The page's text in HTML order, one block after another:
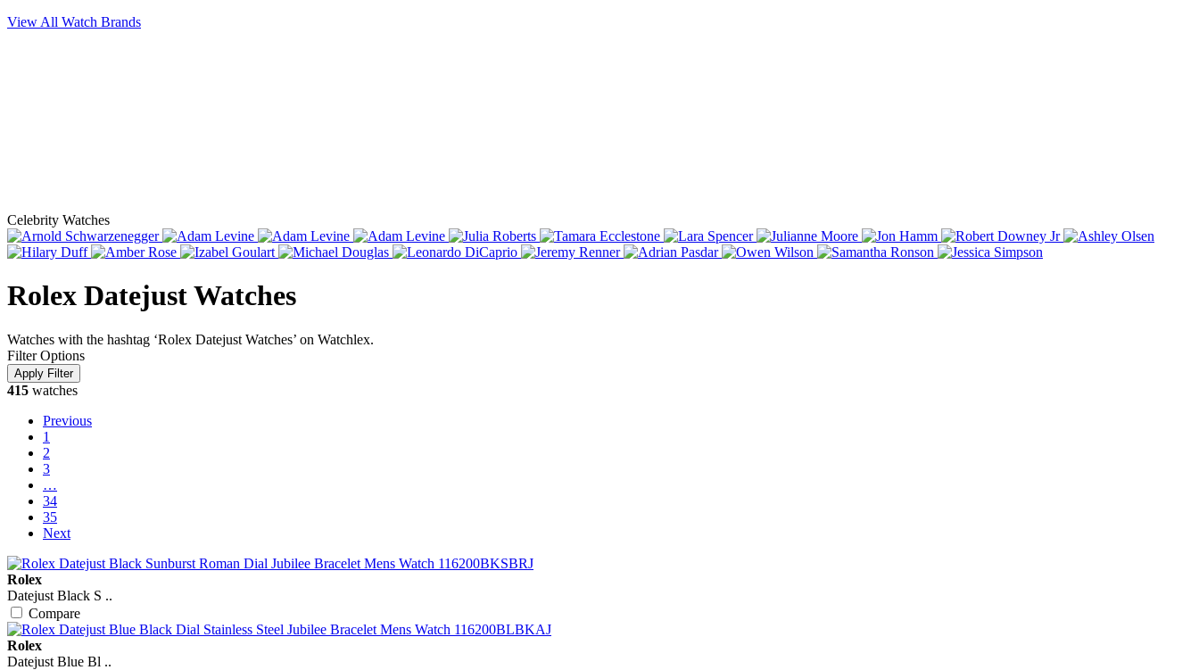
View All Watch Brands
Celebrity Watches
Rolex Datejust Watches
Watches with the hashtag ‘Rolex Datejust Watches’ on Watchlex.
Filter Options
415 watches
Previous
1
2
3
…
34
35
Next
Rolex
Datejust Black S ..
Compare
Rolex
Datejust Blue Bl ..